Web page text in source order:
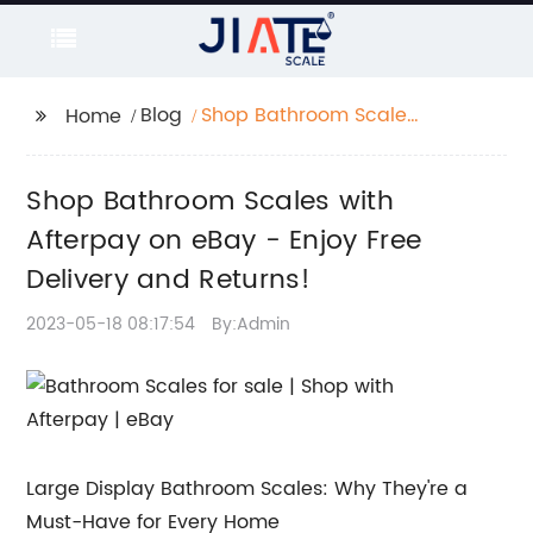
Home Blog
Shop Bathroom Scales
and Returns!
Shop Bathroom Scales with
Afterpay on eBay - Enjoy Free
Delivery and Returns!
2023-05-18 08:17:54 By:Admin
Large Display Bathroom Scales: Why They're a
Must-Have for Every Home